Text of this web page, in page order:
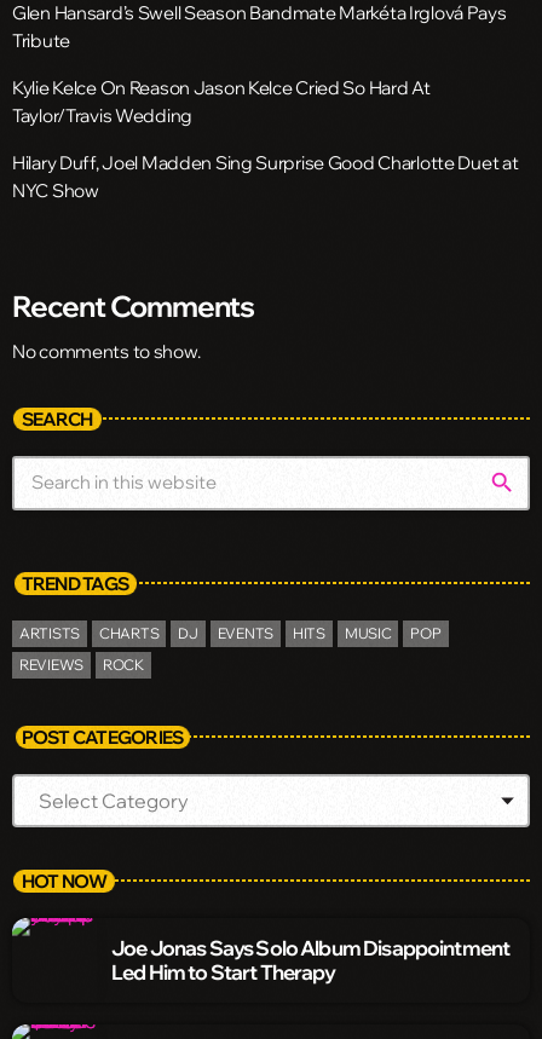
Glen Hansard’s Swell Season Bandmate Markéta Irglová Pays
Tribute
Kylie Kelce On Reason Jason Kelce Cried So Hard At
Taylor/Travis Wedding
Hilary Duff, Joel Madden Sing Surprise Good Charlotte Duet at
NYC Show
Recent Comments
No comments to show.
SEARCH
search
TREND TAGS
ARTISTS CHARTS DJ EVENTS HITS MUSIC
POP
REVIEWS
ROCK
POST CATEGORIES
HOT NOW
Joe Jonas Says Solo Album Disappointment
Led Him to Start Therapy